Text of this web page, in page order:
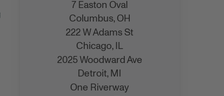
7 Easton Oval
Columbus, OH
222 W Adams St
Chicago,
IL
2025 Woodward Ave
Detroit, MI
One Riverway